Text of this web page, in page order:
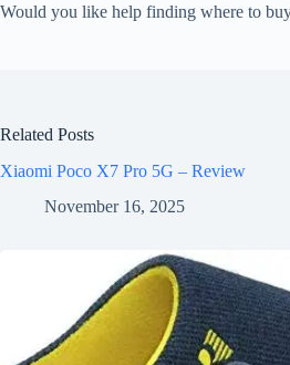
Would you like help finding where to
Related Posts
Xiaomi Poco X7 Pro 5G – Review
November 16, 2025